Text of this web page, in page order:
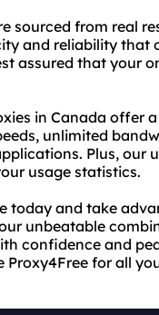
sourced from real
and reliability that
assured that your
in Canada offer
unlimited
Plus, our
usage statistics.
today and take
unbeatable
confidence and
for all